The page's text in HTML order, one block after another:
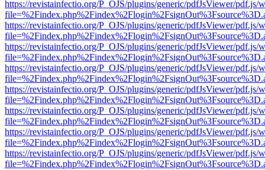
https://revistainfectio.org/P_OJS/plugins/generic/pdfJsViewer/pdf.js/
https://revistainfectio.org/P_OJS/plugins/generic/pdfJsViewer/pdf.js/
https://revistainfectio.org/P_OJS/plugins/generic/pdfJsViewer/pdf.js/
https://revistainfectio.org/P_OJS/plugins/generic/pdfJsViewer/pdf.js/
https://revistainfectio.org/P_OJS/plugins/generic/pdfJsViewer/pdf.js/
https://revistainfectio.org/P_OJS/plugins/generic/pdfJsViewer/pdf.js/
https://revistainfectio.org/P_OJS/plugins/generic/pdfJsViewer/pdf.js/
https://revistainfectio.org/P_OJS/plugins/generic/pdfJsViewer/pdf.js/